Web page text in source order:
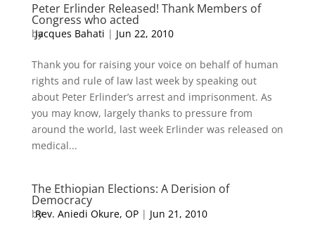
Peter Erlinder Released! Thank Members of
Congress who acted
by
Jacques Bahati | Jun 22, 2010
Thank you for raising your voice on behalf of human
rights and rule of law last week by speaking out
about Peter Erlinder’s arrest and imprisonment. As
you may know, largely thanks to pressure from
around the world, last week Erlinder was released on
medical...
The Ethiopian Elections: A Derision of
Democracy
by
Rev. Aniedi Okure, OP| Jun 21, 2010